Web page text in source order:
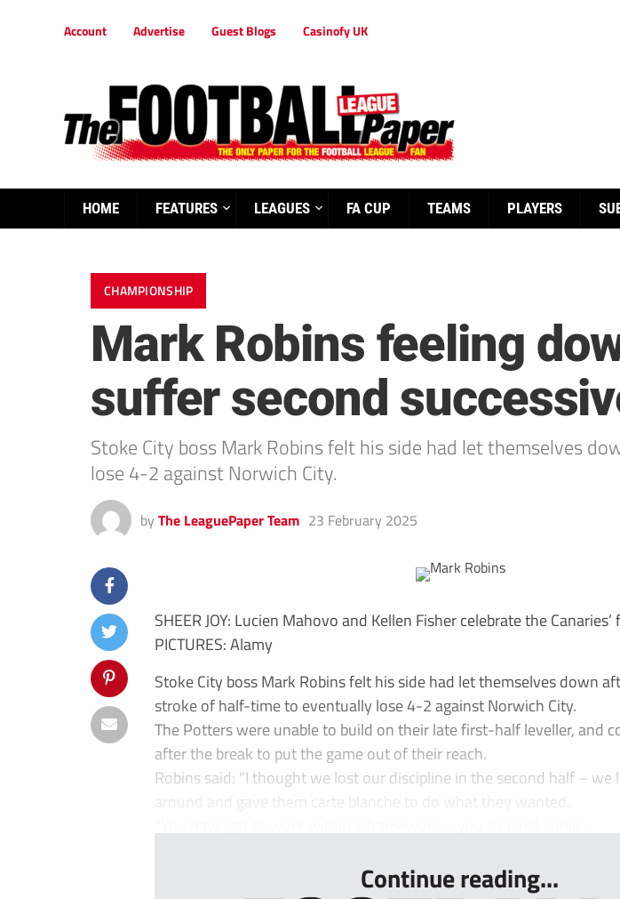
Account Advertise Guest Blogs Casinofy UK
HOME FEATURES LEAGUES FA CUP TEAMS PLAYERS
CHAMPIONSHIP
Mark Robins feeling
suffer second
Stoke City boss Mark Robins felt his side had let themselves
lose 4-2 against Norwich City.
by The LeaguePaper Team 23 February 2025
SHEER JOY: Lucien Mahovo and Kellen Fisher celebrate the
PICTURES: Alamy
Stoke City boss Mark Robins felt his side had let themselves down
stroke of half-time to eventually lose 4-2 against Norwich City.
The Potters were unable to build on their late first-half leveller, and
after the break to put the game out of their reach.
Robins said: “I thought we lost our discipline in the second half – we
around and gave them carte blanche to do what they wanted.
Continue reading...